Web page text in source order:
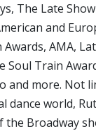
The Late
and
Awards, AMA,
Soul Train
and more. Not
dance world,
Broadway